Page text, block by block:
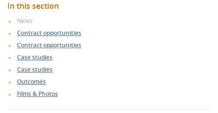
In this section
News
Contract opportunities
Contract opportunities
Case studies
Case studies
Outcomes
Films & Photos